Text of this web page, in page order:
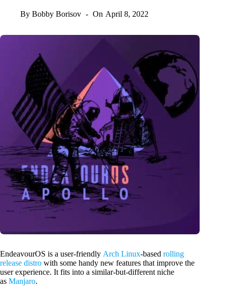
By Bobby Borisov On April 8, 2022
EndeavourOS is a user-friendly Arch Linux-based rolling
release distro with some handy new features that improve the
user experience. It fits into a similar-but-different niche
as Manjaro.